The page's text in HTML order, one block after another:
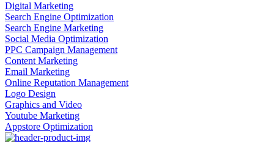
Digital Marketing
Search Engine Optimization
Search Engine Marketing
Social Media Optimization
PPC Campaign Management
Content Marketing
Email Marketing
Online Reputation Management
Logo Design
Graphics and Video
Youtube Marketing
Appstore Optimization